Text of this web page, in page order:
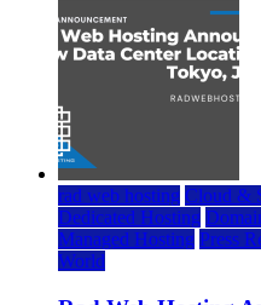
rad web hosting Cloud &
Dedicated Hosting
Managed Hosting Press
World